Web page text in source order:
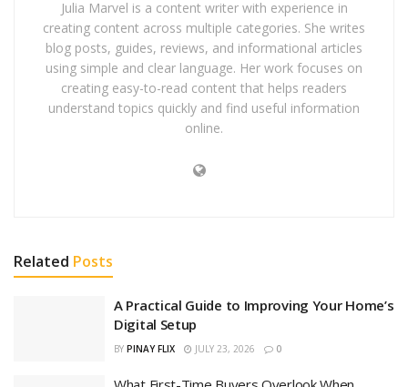
Julia Marvel is a content writer with experience in
creating content across multiple categories. She writes
blog posts, guides, reviews, and informational articles
using simple and clear language. Her work focuses on
creating easy-to-read content that helps readers
understand topics quickly and find useful information
online.
Related Posts
A Practical Guide to Improving Your Home’s
Digital Setup
BY PINAY FLIX JULY 23, 2026 0